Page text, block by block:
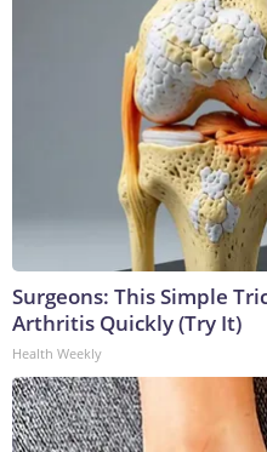
Surgeons: This Simple
Arthritis Quickly (Try It)
Health Weekly